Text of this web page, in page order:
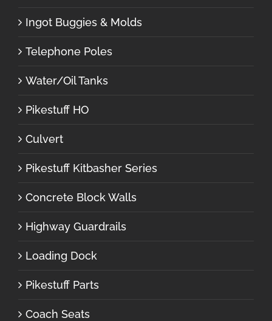
Ingot Buggies & Molds
Telephone Poles
Water/Oil Tanks
Pikestuff HO
Culvert
Pikestuff Kitbasher Series
Concrete Block Walls
Highway Guardrails
Loading Dock
Pikestuff Parts
Coach Seats